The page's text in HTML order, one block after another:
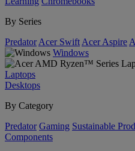
By Series
Predator Acer Swift Acer Aspire
Windows
Laptops
Desktops
By Category
Predator Gaming Sustainable
Components